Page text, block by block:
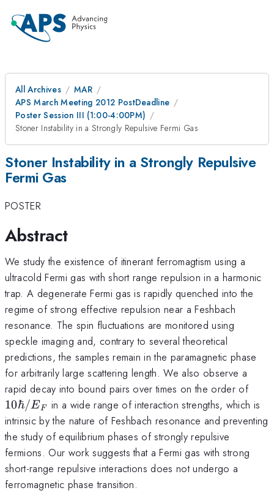
All Archives
MAR
APS March Meeting 2012 PostDeadline
Poster Session III (1:00-4:00PM)
Stoner Instability in a Strongly Repulsive Fermi Gas
Stoner Instability in a Strongly Repulsive
Fermi Gas
POSTER
Abstract
We study the existence of itinerant ferromagtism using a
ultracold Fermi gas with short range repulsion in a harmonic
trap. A degenerate Fermi gas is rapidly quenched into the
regime of strong effective repulsion near a Feshbach
resonance. The spin fluctuations are monitored using
speckle imaging and, contrary to several theoretical
predictions, the samples remain in the paramagnetic phase
for arbitrarily large scattering length. We also observe a
rapid decay into bound pairs over times on the order of
10ℏ/EF
in a wide range of interaction strengths, which is
intrinsic by the nature of Feshbach resonance and preventing
the study of equilibrium phases of strongly repulsive
fermions. Our work suggests that a Fermi gas with strong
short-range repulsive interactions does not undergo a
ferromagnetic phase transition.